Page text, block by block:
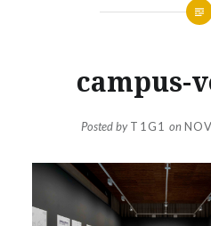
campus-
Posted byT1G1 on